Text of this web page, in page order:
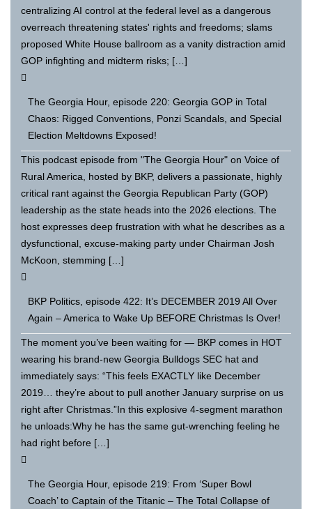
centralizing AI control at the federal level as a dangerous
overreach threatening states' rights and freedoms; slams
proposed White House ballroom as a vanity distraction amid
GOP infighting and midterm risks; […]
The Georgia Hour, episode 220: Georgia GOP in Total
Chaos: Rigged Conventions, Ponzi Scandals, and Special
Election Meltdowns Exposed!
This podcast episode from "The Georgia Hour" on Voice of
Rural America, hosted by BKP, delivers a passionate, highly
critical rant against the Georgia Republican Party (GOP)
leadership as the state heads into the 2026 elections. The
host expresses deep frustration with what he describes as a
dysfunctional, excuse-making party under Chairman Josh
McKoon, stemming […]
BKP Politics, episode 422: It’s DECEMBER 2019 All Over
Again – America to Wake Up BEFORE Christmas Is Over!
The moment you’ve been waiting for — BKP comes in HOT
wearing his brand-new Georgia Bulldogs SEC hat and
immediately says: “This feels EXACTLY like December
2019… they’re about to pull another January surprise on us
right after Christmas.”In this explosive 4-segment marathon
he unloads:Why he has the same gut-wrenching feeling he
had right before […]
The Georgia Hour, episode 219: From ‘Super Bowl
Coach’ to Captain of the Titanic – The Total Collapse of